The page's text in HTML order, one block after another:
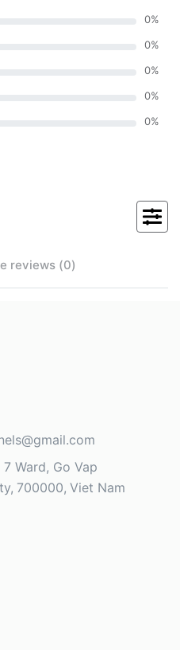
0%
0%
0%
0%
0%
reviews (0)
Ward, Go Vap
700000 Viet Nam